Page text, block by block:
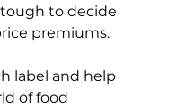
to decide
premiums.
label and help
of food